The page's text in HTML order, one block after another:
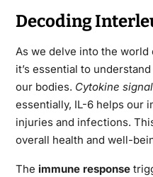
Decoding
As we delve into the
it’s essential to
our bodies. Cytokine
essentially, IL-6 helps our
injuries and infections.
overall health and well-
The immune response